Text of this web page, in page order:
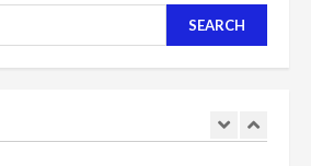
Otumfuo
Gideon Boako fingers NDC in
Democracy Hub Demo